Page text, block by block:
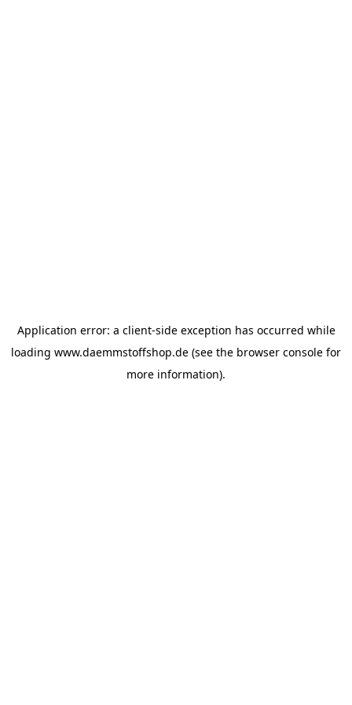
Application error: a client-side exception has occurred while
loading www.daemmstoffshop.de (see the browser console for
more information).